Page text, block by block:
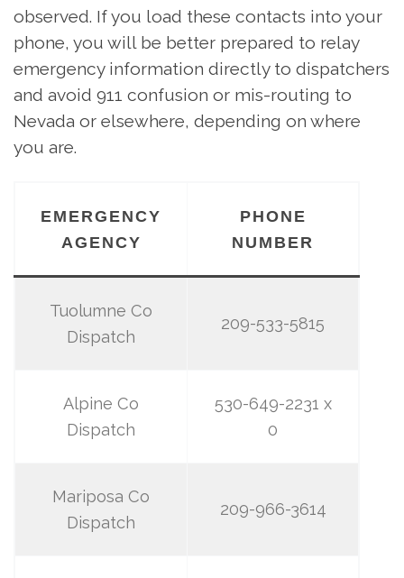
observed. If you load these contacts into your
phone, you will be better prepared to relay
emergency information directly to dispatchers
and avoid 911 confusion or mis-routing to
Nevada or elsewhere, depending on where
you are.
EMERGENCY
AGENCY
PHONE
NUMBER
Tuolumne Co
Dispatch
209-533-5815
Alpine Co
Dispatch
530-649-2231 x
0
Mariposa Co
Dispatch
209-966-3614